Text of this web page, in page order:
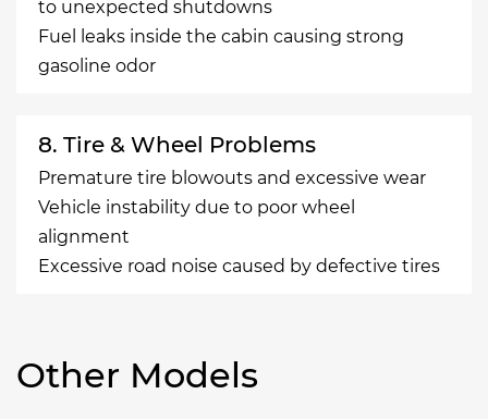
to unexpected shutdowns
Fuel leaks inside the cabin causing strong
gasoline odor
8. Tire & Wheel Problems
Premature tire blowouts and excessive wear
Vehicle instability due to poor wheel
alignment
Excessive road noise caused by defective tires
Other Models